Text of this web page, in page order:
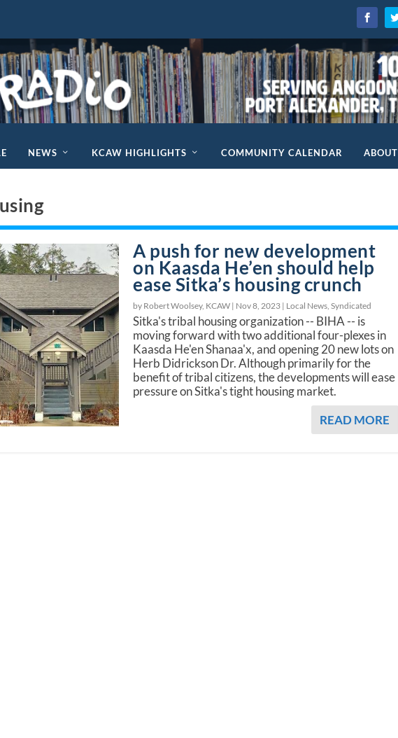
NEWS KCAW HIGHLIGHTS COMMUNITY CALENDAR ABOUT
A push for new development
on Kaasda He’en should help
ease Sitka’s housing crunch
by Robert Woolsey, KCAW | Nov 8, 2023 | Local News ,Syndicated
Sitka's tribal housing organization -- BIHA -- is
moving forward with two additional four-plexes in
Kaasda He'en Shanaa'x, and opening 20 new lots on
Herb Didrickson Dr. Although primarily for the
benefit of tribal citizens, the developments will ease
pressure on Sitka's tight housing market.
READ MORE